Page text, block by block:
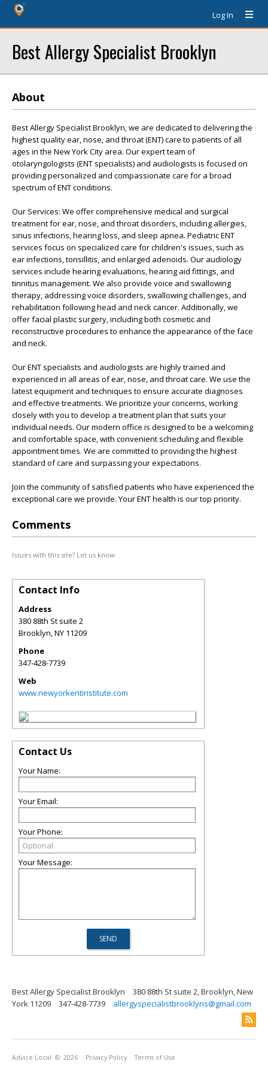
Log In
Best Allergy Specialist Brooklyn
About
Best Allergy Specialist Brooklyn, we are dedicated to delivering the
highest quality ear, nose, and throat (ENT) care to patients of all
ages in the New York City area. Our expert team of
otolaryngologists (ENT specialists) and audiologists is focused on
providing personalized and compassionate care for a broad
spectrum of ENT conditions.
Our Services: We offer comprehensive medical and surgical
treatment for ear, nose, and throat disorders, including allergies,
sinus infections, hearing loss, and sleep apnea. Pediatric ENT
services focus on specialized care for children's issues, such as
ear infections, tonsillitis, and enlarged adenoids. Our audiology
services include hearing evaluations, hearing aid fittings, and
tinnitus management. We also provide voice and swallowing
therapy, addressing voice disorders, swallowing challenges, and
rehabilitation following head and neck cancer. Additionally, we
offer facial plastic surgery, including both cosmetic and
reconstructive procedures to enhance the appearance of the face
and neck.
Our ENT specialists and audiologists are highly trained and
experienced in all areas of ear, nose, and throat care. We use the
latest equipment and techniques to ensure accurate diagnoses
and effective treatments. We prioritize your concerns, working
closely with you to develop a treatment plan that suits your
individual needs. Our modern office is designed to be a welcoming
and comfortable space, with convenient scheduling and flexible
appointment times. We are committed to providing the highest
standard of care and surpassing your expectations.
Join the community of satisfied patients who have experienced the
exceptional care we provide. Your ENT health is our top priority.
Comments
Issues with this site? Let us know.
Contact Info
Address
380 88th St suite 2
Brooklyn,NY 11209
Phone
347-428-7739
Web
www.newyorkentinstitute.com
Contact Us
Your Name:
Your Email:
Your Phone:
Your Message:
Best Allergy Specialist Brooklyn
380 88th St suite 2, Brooklyn, New
York 11209
347-428-7739 allergyspecialistbrooklyns@gmail.com
Advice Local © 2026 Privacy Policy Terms of Use